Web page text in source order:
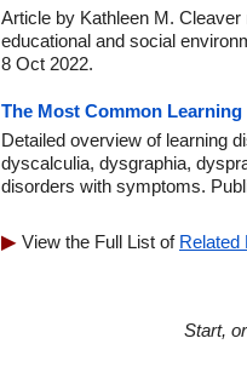
Article by Kathleen M.
educational and social
8 Oct 2022.
The Most Common
Detailed overview of learning
dyscalculia, dysgraphia,
disorders with symptoms.
View the Full List of Related
Start,